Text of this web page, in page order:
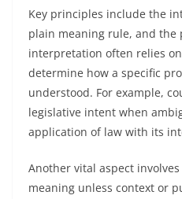
Key principles include the
plain meaning rule, and the
interpretation often relies
determine how a specific
understood. For example,
legislative intent when
application of law with its
Another vital aspect
meaning unless context or